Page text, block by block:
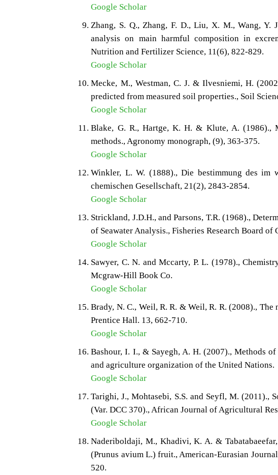
Google Scholar
Zhang, S. Q., Zhang, F. D., Liu, X. M., Wang, Y.
analysis on main harmful composition in
Nutrition and Fertilizer Science, 11(6), 822-829.
Google Scholar
Mecke, M., Westman, C. J. & Ilvesniemi, H.
predicted from measured soil properties., Soil
Google Scholar
Blake, G. R., Hartge, K. H. & Klute, A. (1986).,
methods., Agronomy monograph, (9), 363-375.
Google Scholar
Winkler, L. W. (1888)., Die bestimmung des im
chemischen Gesellschaft, 21(2), 2843-2854.
Google Scholar
Strickland, J.D.H., and Parsons, T.R. (1968).,
of Seawater Analysis., Fisheries Research Board of
Google Scholar
Sawyer, C. N. and Mccarty, P. L. (1978).,
Mcgraw-Hill Book Co.
Google Scholar
Brady, N. C., Weil, R. R. & Weil, R. R. (2008).,
Prentice Hall. 13, 662-710.
Google Scholar
Bashour, I. I., & Sayegh, A. H. (2007)., Methods
and agriculture organization of the United Nations.
Google Scholar
Tarighi, J., Mohtasebi, S.S. and Seyfl, M. (2011).,
(Var. DCC 370)., African Journal of Agricultural
Google Scholar
Naderiboldaji, M., Khadivi, K. A. &
(Prunus avium L.) fruit., American-Eurasian
520.